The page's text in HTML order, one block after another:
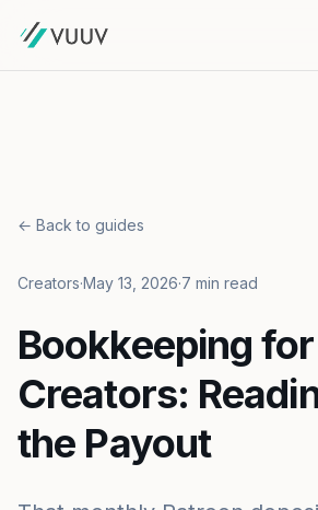
← Back to guides
Creators·May 13, 2026·7 min read
Bookkeeping
Creators:
the Payout